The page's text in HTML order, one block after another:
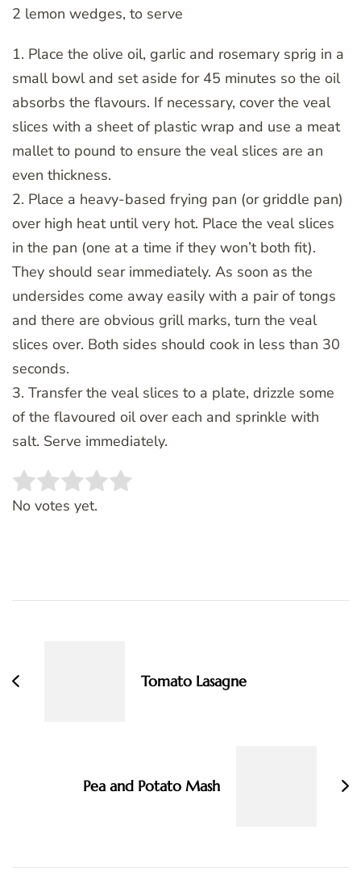
2 lemon wedges, to serve
1. Place the olive oil, garlic and rosemary sprig in a
small bowl and set aside for 45 minutes so the oil
absorbs the flavours. If necessary, cover the veal
slices with a sheet of plastic wrap and use a meat
mallet to pound to ensure the veal slices are an
even thickness.
2. Place a heavy-based frying pan (or griddle pan)
over high heat until very hot. Place the veal slices
in the pan (one at a time if they won’t both fit).
They should sear immediately. As soon as the
undersides come away easily with a pair of tongs
and there are obvious grill marks, turn the veal
slices over. Both sides should cook in less than 30
seconds.
3. Transfer the veal slices to a plate, drizzle some
of the flavoured oil over each and sprinkle with
salt. Serve immediately.
Rate this item:
No votes yet.
Tomato Lasagne
Pea and Potato Mash